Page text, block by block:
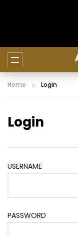
Home Login
Login
USERNAME
PASSWORD